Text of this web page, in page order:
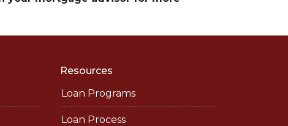
Resources
Loan Programs
Loan Process